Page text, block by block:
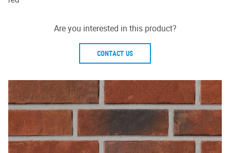
Are you interested in this product?
CONTACT US